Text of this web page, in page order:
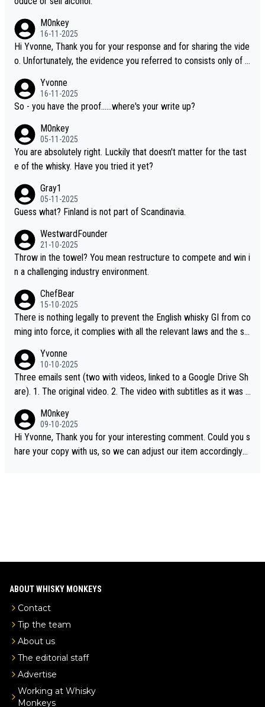
M0nkey
16-11-2025
Hi Yvonne, Thank you for your response and for sharing the vide
o. Unfortunately, the evidence you referred to consists only of t
dentification. We have not spoken to the individuals in the video
ourselves, nor can we verify who they are. We describe it as a C
ou mentioned, the distillery has chosen to label the product as
“pure malt” instead of “Chinese whisky.” Based on that, we do no
t believe they are doing anything illegal.
Yvonne
16-11-2025
So - you have the proof......where's your write up?
M0nkey
05-11-2025
You are absolutely right. Luckily that doesn't matter for the tast
e of the whisky. Have you tried it yet?
Gray1
05-11-2025
Guess what? Finland is not part of Scandinavia.
WestwardFounder
21-10-2025
Throw in the towel? You mean restructure to compete and win i
n a challenging industry environment.
ChefBear
15-10-2025
There is nothing legally to prevent the English whisky GI from co
ming into force, it complies with all the relevant laws and the sin
S whisky
Yvonne
10-10-2025
Three emails sent (two with videos, linked to a Google Drive Sh
are). 1. The original video. 2. The video with subtitles as it was s
e the video was blocked due to Pernod Ricard lobbying. The st
ory was covered on Drinks Intel at the time - link here - https://
drinks-intel.com/subscriber-news/pernod-ricards-the-chuan-pur
M0nkey
09-10-2025
Hi Yvonne, Thank you for your interesting comment. Could you s
hare your copy with us, so we can adjust our item accordingly?
ABOUT WHISKY MONKEYS
Contact
Tip the team
About us
The editorial staff
Advertise
Working at Whisky
Monkeys